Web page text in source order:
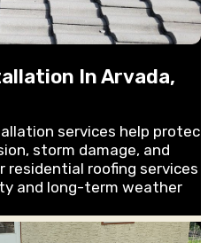
In Arvada,
services help protect
storm damage, and
residential roofing services
and long-term weather